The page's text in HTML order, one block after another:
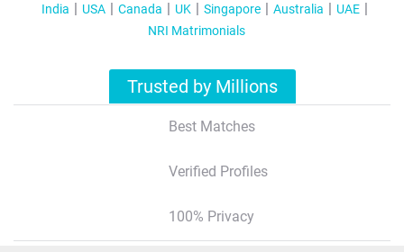
India USA Canada UK Singapore Australia
UAE
NRI Matrimonials
Trusted by Millions
Best Matches
Verified Profiles
100% Privacy